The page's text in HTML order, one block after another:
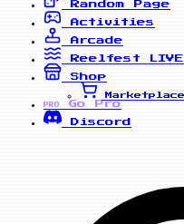
Random Page
Activities
Arcade
Reelfest
LIVE
Shop
Marketplace
PRO
Go Pro
Discord